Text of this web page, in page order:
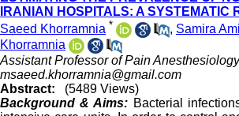
IRANIAN HOSPITALS: A SYSTEMATIC
Saeed Khorramnia * , Samira
Khorramnia
Assistant Professor of Pain
msaeed.khorramnia@gmail.com
Abstract:
(5489 Views)
Background & Aims: Bacterial